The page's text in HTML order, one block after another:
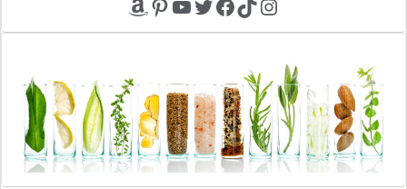
Amazon
Pinterest
YouTube
Twitter
Facebook
TikTokInstagram